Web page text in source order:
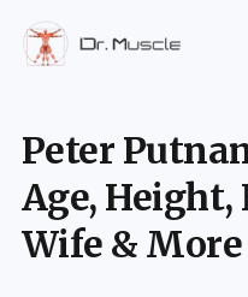
Peter
Age,
Wife & More